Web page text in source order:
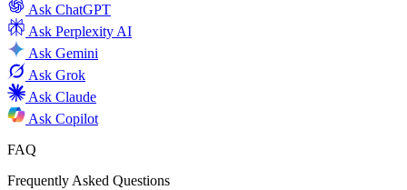
Ask ChatGPT
Ask Perplexity AI
Ask Gemini
Ask Grok
Ask Claude
Ask Copilot
FAQ
Frequently Asked Questions